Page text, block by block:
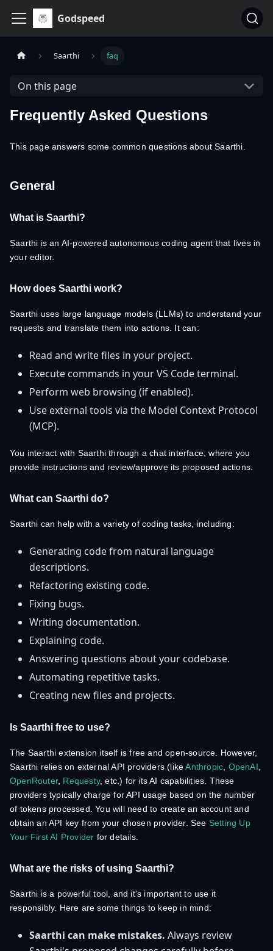
Godspeed
Saarthi faq
On this page
Frequently Asked Questions
This page answers some common questions about Saarthi.
General
What is Saarthi?
Saarthi is an AI-powered autonomous coding agent that lives in
your editor.
How does Saarthi work?
Saarthi uses large language models (LLMs) to understand your
requests and translate them into actions. It can:
Read and write files in your project.
Execute commands in your VS Code terminal.
Perform web browsing (if enabled).
Use external tools via the Model Context Protocol
(MCP).
You interact with Saarthi through a chat interface, where you
provide instructions and review/approve its proposed actions.
What can Saarthi do?
Saarthi can help with a variety of coding tasks, including:
Generating code from natural language
descriptions.
Refactoring existing code.
Fixing bugs.
Writing documentation.
Explaining code.
Answering questions about your codebase.
Automating repetitive tasks.
Creating new files and projects.
Is Saarthi free to use?
The Saarthi extension itself is free and open-source. However,
Saarthi relies on external API providers (likeAnthropic OpenAI
OpenRouter, Requesty, etc.) for its AI capabilities. These
providers typically charge for API usage based on the number
of tokens processed. You will need to create an account and
obtain an API key from your chosen provider. See Setting Up
Your First AI Provider for details.
What are the risks of using Saarthi?
Saarthi is a powerful tool, and it's important to use it
responsibly. Here are some things to keep in mind:
Saarthi can make mistakes. Always review